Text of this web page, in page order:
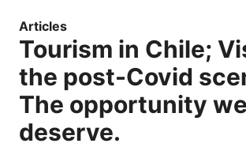
Articles
Tourism in Chile;
the post-Covid
The opportunity we
deserve.